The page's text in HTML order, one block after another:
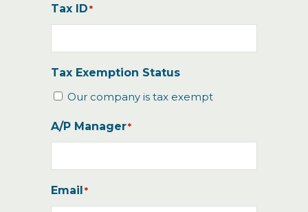
Tax ID*
Tax Exemption Status
Our company is tax exempt
A/P Manager*
Email*